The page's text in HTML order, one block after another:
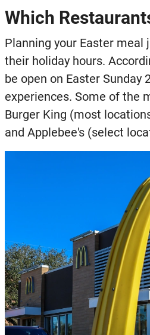
Which
Planning your Easter
their holiday hours.
be open on Easter
experiences. Some of the
Burger King (most
and Applebee's (select